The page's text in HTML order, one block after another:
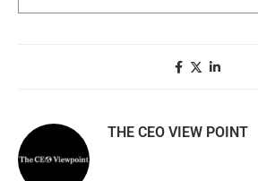
THE CEO VIEW POINT